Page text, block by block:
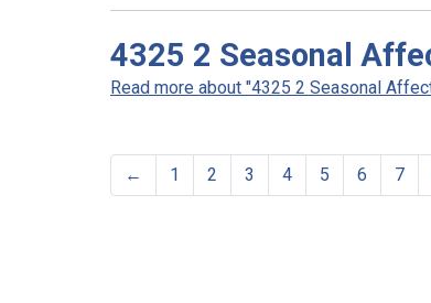
4325 2 Seasonal
Read more about "4325 2 Seasonal
← 1 2 3 4 5 6 7